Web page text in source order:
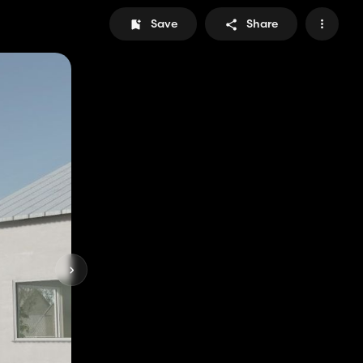
Save Share